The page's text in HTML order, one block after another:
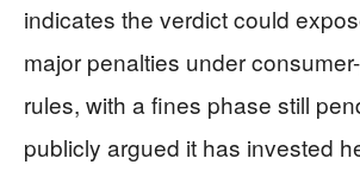
indicates the verdict could
major penalties under
rules, with a fines phase still
publicly argued it has invested